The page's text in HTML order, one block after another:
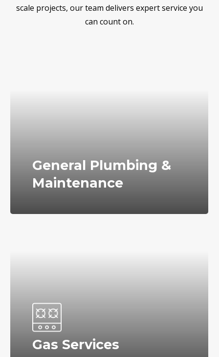
scale projects, our team delivers expert service you
can count on.
General Plumbing &
Maintenance
Gas Services